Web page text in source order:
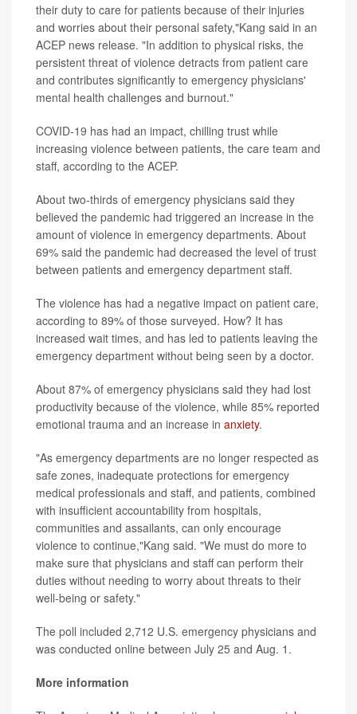
their duty to care for patients because of their injuries
and worries about their personal safety,"Kang said in an
ACEP news release. "In addition to physical risks, the
persistent threat of violence detracts from patient care
and contributes significantly to emergency physicians'
mental health challenges and burnout."
COVID-19 has had an impact, chilling trust while
increasing violence between patients, the care team and
staff, according to the ACEP.
About two-thirds of emergency physicians said they
believed the pandemic had triggered an increase in the
amount of violence in emergency departments. About
69% said the pandemic had decreased the level of trust
between patients and emergency department staff.
The violence has had a negative impact on patient care,
according to 89% of those surveyed. How? It has
increased wait times, and has led to patients leaving the
emergency department without being seen by a doctor.
About 87% of emergency physicians said they had lost
productivity because of the violence, while 85% reported
emotional trauma and an increase in anxiety.
"As emergency departments are no longer respected as
safe zones, inadequate protections for emergency
medical professionals and staff, and patients, combined
with insufficient accountability from hospitals,
communities and assailants, can only encourage
violence to continue,"Kang said. "We must do more to
make sure that physicians and staff can perform their
duties without needing to worry about threats to their
well-being or safety."
The poll included 2,712 U.S. emergency physicians and
was conducted online between July 25 and Aug. 1.
More information